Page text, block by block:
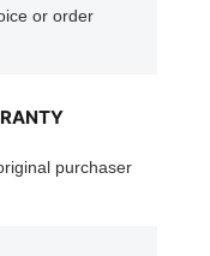
or order
purchaser